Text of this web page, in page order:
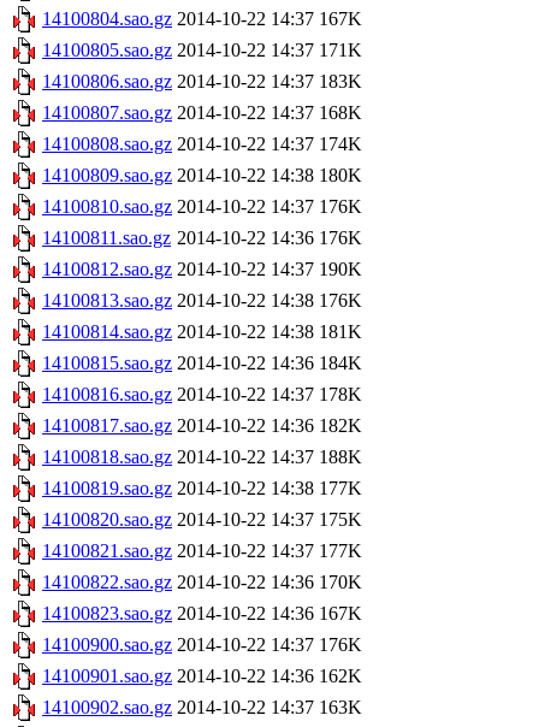
14100804.sao.gz 2014-10-22 14:37 167K
14100805.sao.gz 2014-10-22 14:37 171K
14100806.sao.gz 2014-10-22 14:37 183K
14100807.sao.gz 2014-10-22 14:37 168K
14100808.sao.gz 2014-10-22 14:37 174K
14100809.sao.gz 2014-10-22 14:38 180K
14100810.sao.gz 2014-10-22 14:37 176K
14100811.sao.gz 2014-10-22 14:36 176K
14100812.sao.gz 2014-10-22 14:37 190K
14100813.sao.gz 2014-10-22 14:38 176K
14100814.sao.gz 2014-10-22 14:38 181K
14100815.sao.gz 2014-10-22 14:36 184K
14100816.sao.gz 2014-10-22 14:37 178K
14100817.sao.gz 2014-10-22 14:36 182K
14100818.sao.gz 2014-10-22 14:37 188K
14100819.sao.gz 2014-10-22 14:38 177K
14100820.sao.gz 2014-10-22 14:37 175K
14100821.sao.gz 2014-10-22 14:37 177K
14100822.sao.gz 2014-10-22 14:36 170K
14100823.sao.gz 2014-10-22 14:36 167K
14100900.sao.gz 2014-10-22 14:37 176K
14100901.sao.gz 2014-10-22 14:36 162K
14100902.sao.gz 2014-10-22 14:37 163K